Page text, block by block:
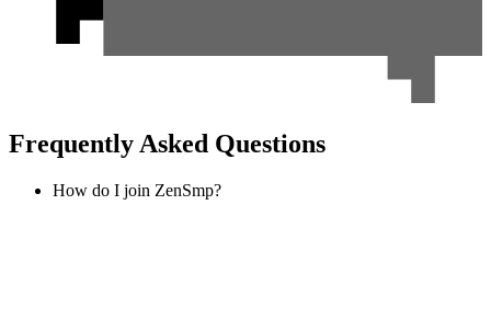
Frequently Asked Questions
How do I join ZenSmp?